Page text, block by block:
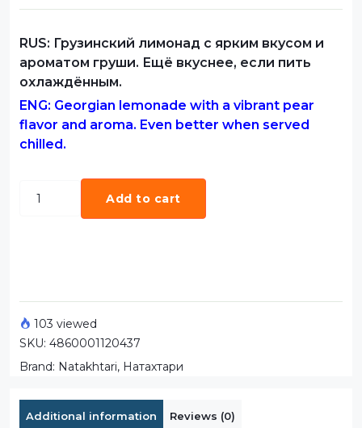
RUS: Грузинский лимонад с ярким вкусом и
ароматом груши. Ещё вкуснее, если пить
охлаждённым.
ENG: Georgian lemonade with a vibrant pear
flavor and aroma. Even better when served
chilled.
Add to cart
103 viewed
SKU: 4860001120437
Brand: Natakhtari, Натахтари
Additional information Reviews (0)